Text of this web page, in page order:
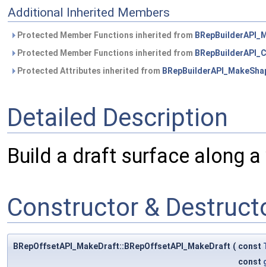
Additional Inherited Members
Protected Member Functions inherited from
Protected Member Functions inherited from
Protected Attributes inherited from
Detailed Description
Build a draft surface along a
Constructor &
BRepOffsetAPI_MakeDraft::BRepOffsetAPI_MakeDraft ( const
const